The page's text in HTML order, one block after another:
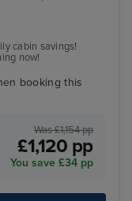
cabin savings!
now!
booking this
Was £1,154 pp
£1,120 pp
You save £34 pp